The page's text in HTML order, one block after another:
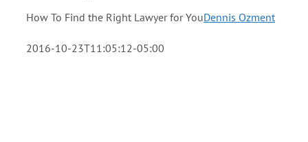
How To Find the Right Lawyer for YouDennis Ozment
2016-10-23T11:05:12-05:00